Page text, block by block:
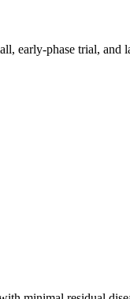
early-phase trial,